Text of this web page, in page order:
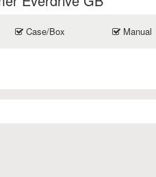
Case/Box Manual